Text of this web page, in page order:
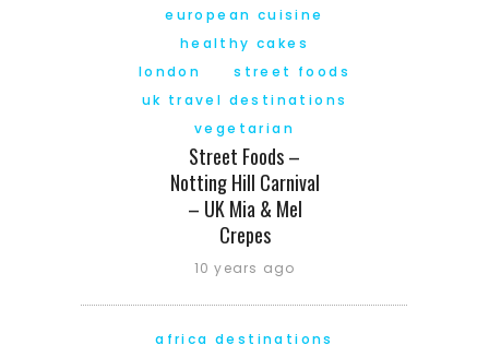
european cuisine
healthy cakes
london
street foods
uk travel destinations
vegetarian
Street Foods –
Notting Hill Carnival
– UK Mia & Mel
Crepes
10 years ago
africa destinations